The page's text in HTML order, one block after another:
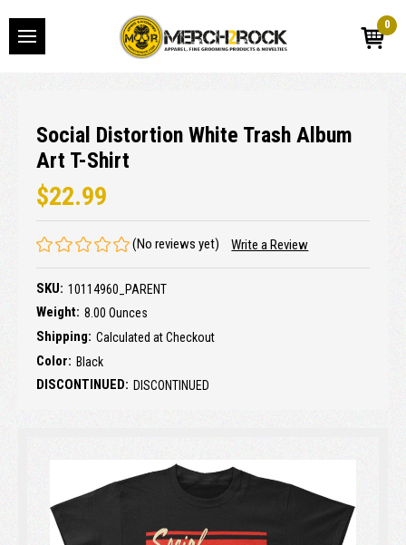
0
Social Distortion White Trash Album
Art T-Shirt
$22.99
(No reviews yet) Write a Review
SKU: 10114960_PARENT
Weight: 8.00 Ounces
Shipping: Calculated at Checkout
Color: Black
DISCONTINUED: DISCONTINUED